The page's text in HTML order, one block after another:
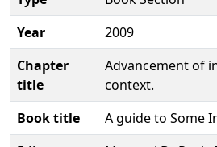
Year
2009
Chapter
title
Advancement of
context.
Book title
A guide to Some